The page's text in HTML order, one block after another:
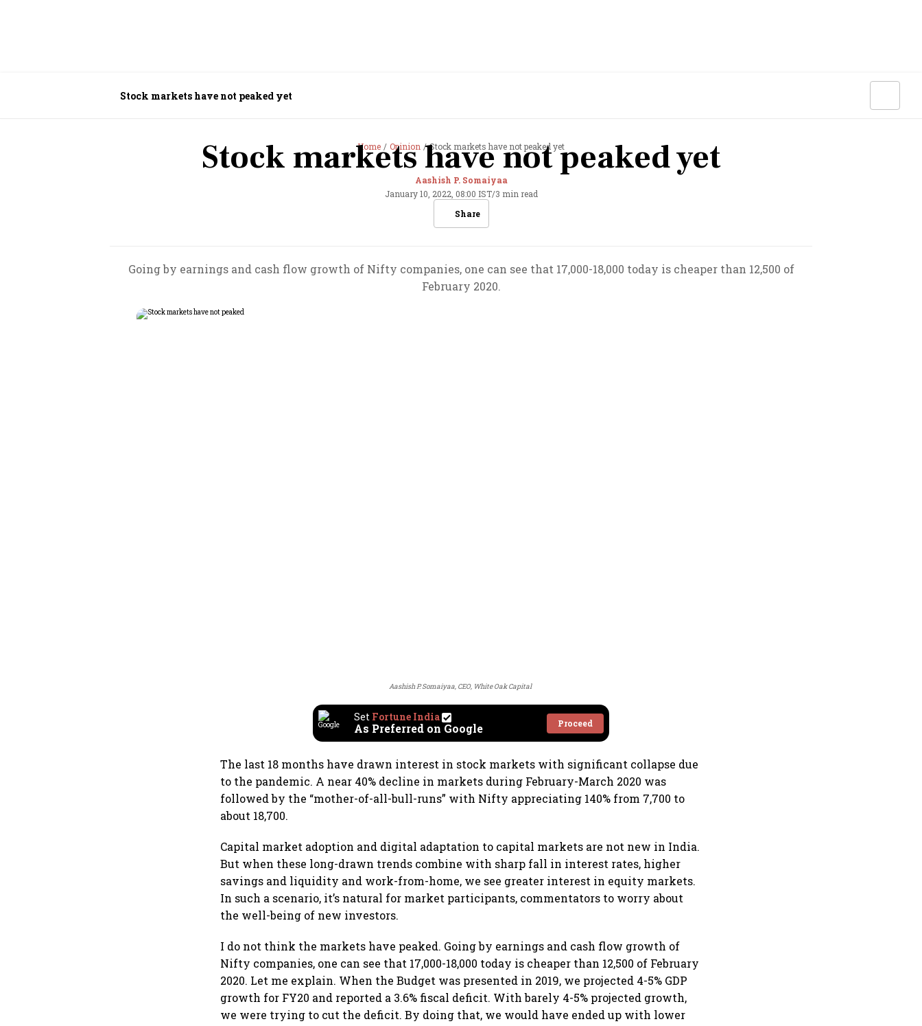
Stock markets have not peaked yet
Home Opinion Stock markets have not peaked yet
Stock markets have not peaked yet
Aashish P. Somaiyaa
January 10, 2022, 08:00 IST/3 min read
Share
Going by earnings and cash flow growth of Nifty companies, one can see that 17,000-18,000 today is cheaper than 12,500 of
February 2020.
Aashish P. Somaiyaa, CEO, White Oak Capital
Set Fortune India
As Preferred on Google Proceed
The last 18 months have drawn interest in stock markets with significant collapse due
to the pandemic. A near 40% decline in markets during February-March 2020 was
followed by the “mother-of-all-bull-runs” with Nifty appreciating 140% from 7,700 to
about 18,700.
Capital market adoption and digital adaptation to capital markets are not new in India.
But when these long-drawn trends combine with sharp fall in interest rates, higher
savings and liquidity and work-from-home, we see greater interest in equity markets.
In such a scenario, it’s natural for market participants, commentators to worry about
the well-being of new investors.
I do not think the markets have peaked. Going by earnings and cash flow growth of
Nifty companies, one can see that 17,000-18,000 today is cheaper than 12,500 of February
2020. Let me explain. When the Budget was presented in 2019, we projected 4-5% GDP
growth for FY20 and reported a 3.6% fiscal deficit. With barely 4-5% projected growth,
we were trying to cut the deficit. By doing that, we would have ended up with lower